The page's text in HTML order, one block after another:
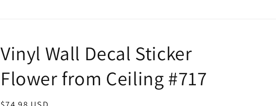
Vinyl Wall Decal Sticker
Flower from Ceiling #717